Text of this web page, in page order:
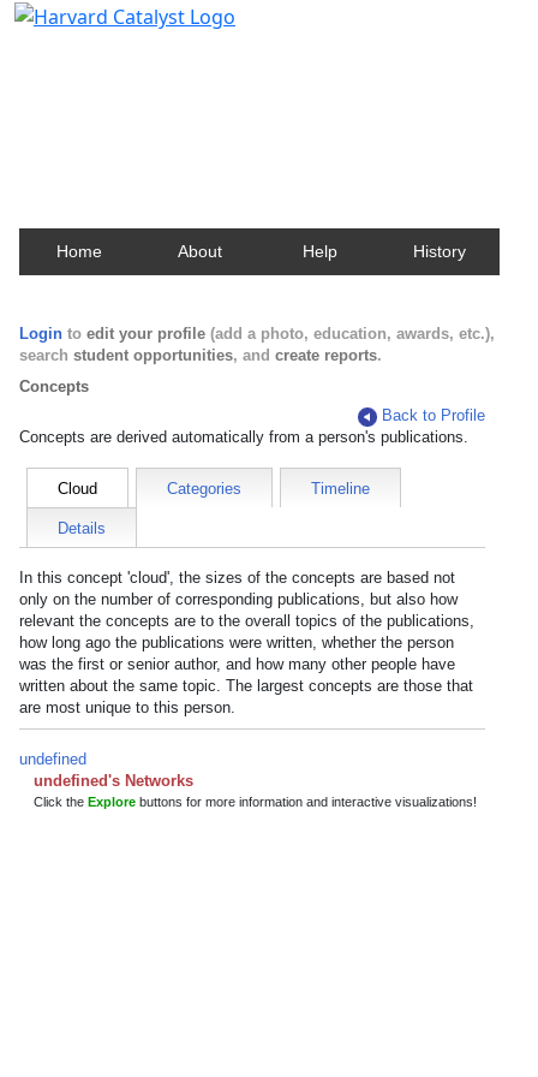
Home About Help History
Login to edit your profile (add a photo, education, awards, etc.),
search student opportunities, and create reports.
Concepts
Back to Profile
Concepts are derived automatically from a person's publications.
Cloud Categories Timeline
Details
In this concept 'cloud', the sizes of the concepts are based not
only on the number of corresponding publications, but also how
relevant the concepts are to the overall topics of the publications,
how long ago the publications were written, whether the person
was the first or senior author, and how many other people have
written about the same topic. The largest concepts are those that
are most unique to this person.
undefined
undefined's Networks
Click the Explore buttons for more information and interactive visualizations!